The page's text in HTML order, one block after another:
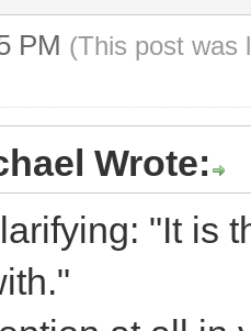
PM (This post was
Wrote:
"It is